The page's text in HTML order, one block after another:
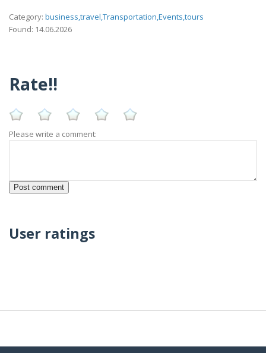
Category: business,travel,Transportation,Events,tours
Found: 14.06.2026
Rate!!
Please write a comment:
User ratings